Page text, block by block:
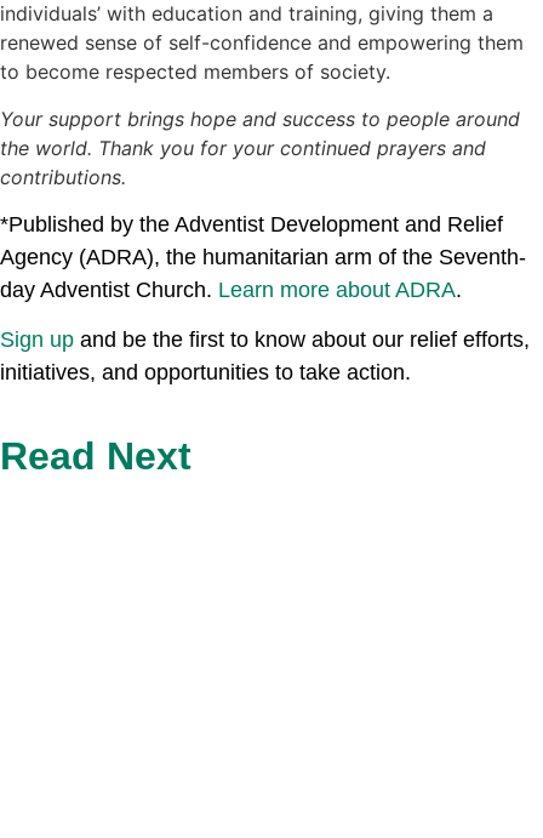
individuals’ with education and training, giving them a
renewed sense of self-confidence and empowering them
to become respected members of society.
Your support brings hope and success to people around
the world. Thank you for your continued prayers and
contributions.
*Published by the Adventist Development and Relief
Agency (ADRA), the humanitarian arm of the Seventh-
day Adventist Church. Learn more about ADRA.
Sign up and be the first to know about our relief efforts,
initiatives, and opportunities to take action.
Read Next